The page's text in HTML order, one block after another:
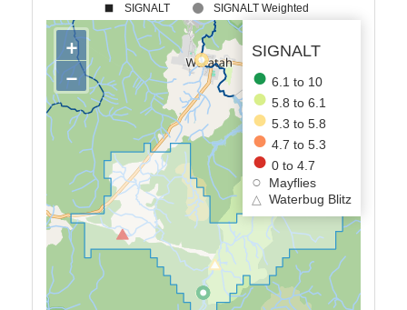
SIGNALT SIGNALT Weighted
SIGNALT
6.1 to 10
5.8 to 6.1
5.3 to 5.8
4.7 to 5.3
0 to 4.7
Mayflies
△
Waterbug Blitz
+
−